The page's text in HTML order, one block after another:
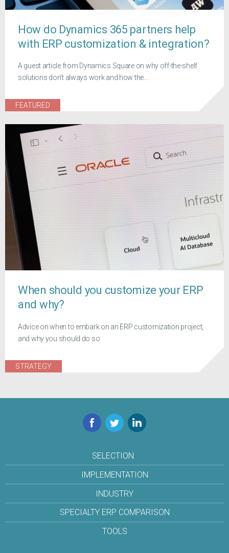
How do Dynamics 365 partners help
with ERP customization & integration?
A guest article from Dynamics Square on why off-the-shelf
solutions don't always work and how the...
FEATURED
When should you customize your ERP
and why?
Advice on when to embark on an ERP customization project,
and why you should do so
STRATEGY
Facebook
TwitterLinkedIn
SELECTION
IMPLEMENTATION
INDUSTRY
SPECIALTY ERP COMPARISON
TOOLS